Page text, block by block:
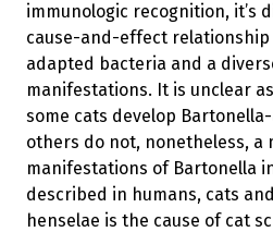
immunologic recognition, it’s
cause-and-effect
adapted bacteria and a
manifestations. It is unclear
some cats develop
others do not, nonetheless, a
manifestations of Bartonella
described in humans, cats
henselae is the cause of cat